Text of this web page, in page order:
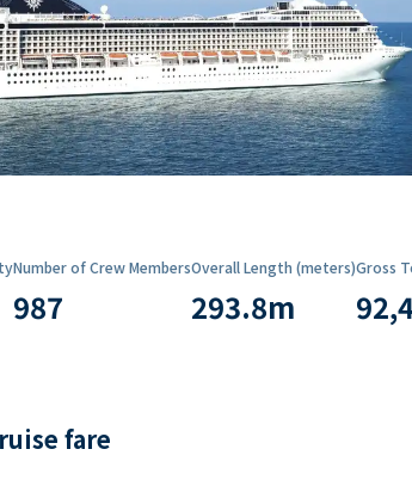
Number of Crew Members
987
Overall Length (meters)
293.8m
Gross
fare